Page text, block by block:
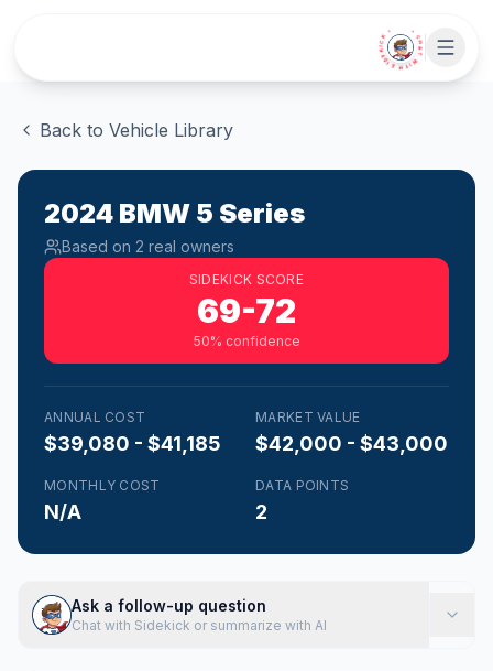
• CHAT WITH SIDEKICK •
Back to Vehicle Library
2024 BMW 5 Series
Based on 2 real owners
SIDEKICK SCORE
69-72
50% confidence
ANNUAL COST
$39,080 - $41,185
MARKET VALUE
$42,000 - $43,000
MONTHLY COST
N/A
DATA POINTS
2
Ask a follow-up question
Chat with Sidekick or summarize with AI